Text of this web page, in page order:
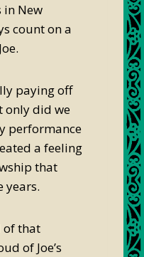
in New
count on a
paying off
only did we
performance
a feeling
that
years.
of that
of Joe’s